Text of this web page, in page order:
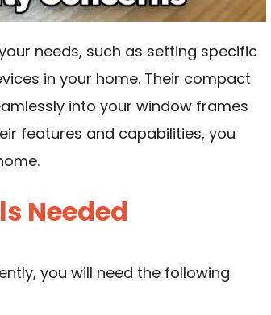
needs, such as setting specific
in your home. Their compact
into your window frames
features and capabilities, you
Needed
you will need the following